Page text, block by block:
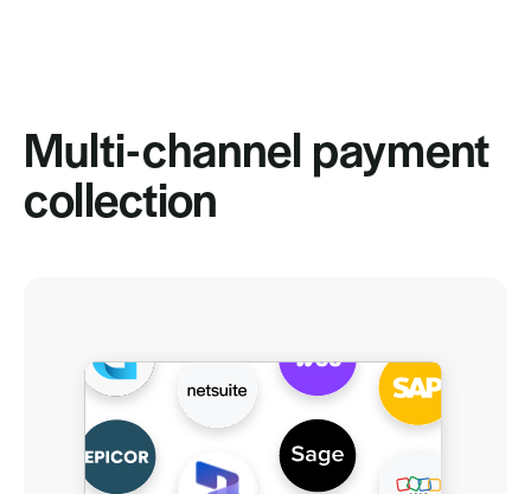
Multi-channel payment
collection